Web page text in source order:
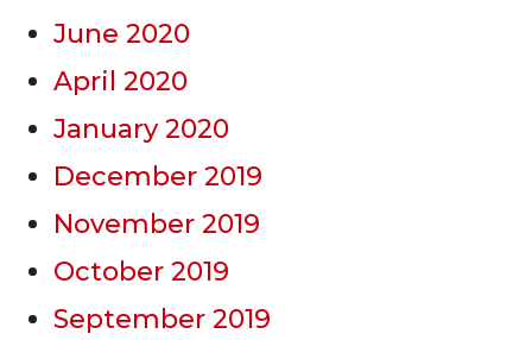
June 2020
April 2020
January 2020
December 2019
November 2019
October 2019
September 2019